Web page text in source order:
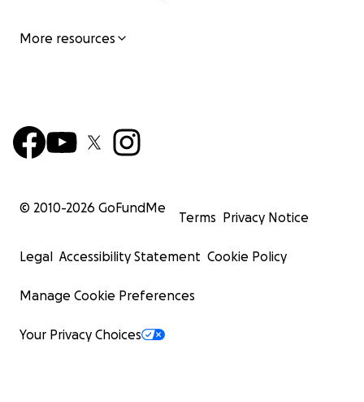
More resources
© 2010-2026 GoFundMe
Terms Privacy Notice
Legal Accessibility Statement Cookie Policy
Manage Cookie Preferences
Your Privacy Choices